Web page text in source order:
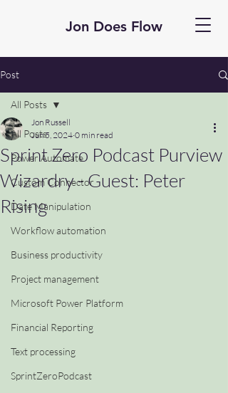
Jon Does Flow
Post
All Posts
Power Automate
Custom Connector
Date Manipulation
Workflow automation
Business productivity
Project management
Microsoft Power Platform
Financial Reporting
Text processing
SprintZeroPodcast
All Posts
Sprint Zero Podcast Purview
Wizardry - Guest: Peter
Rising
Jon Russell
Jun 5, 2024 0 min read